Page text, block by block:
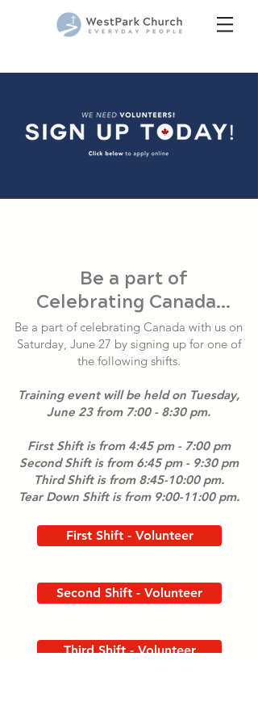
Be a part of
Celebrating Canada...
Be a part of celebrating Canada with us on
Saturday, June 27 by signing up for one of
the following shifts.
Training event will be held on Tuesday,
June 23 from 7:00 - 8:30 pm.
First Shift is from 4:45 pm - 7:00 pm
Second Shift is from 6:45 pm - 9:30 pm
Third Shift is from 8:45-10:00 pm.
Tear Down Shift is from 9:00-11:00 pm.
First Shift - Volunteer
Second Shift - Volunteer
Third Shift - Volunteer